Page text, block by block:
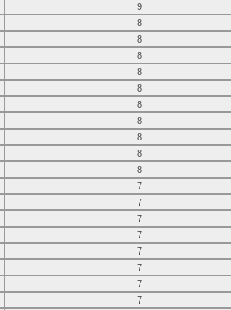
9
8
8
8
8
8
8
8
8
8
8
7
7
7
7
7
7
7
7